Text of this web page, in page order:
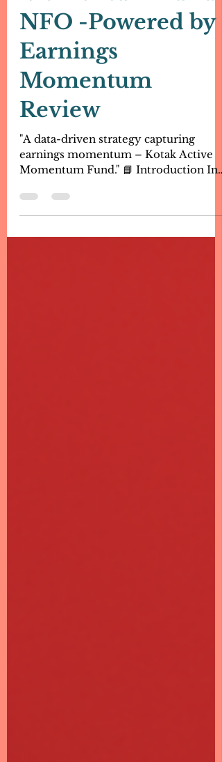
Kotak Active
Momentum Fund
NFO -Powered by
Earnings
Momentum
Review
earnings momentum – Kotak Active
Momentum Fund." 📘 Introduction In
the world of equity investing,...